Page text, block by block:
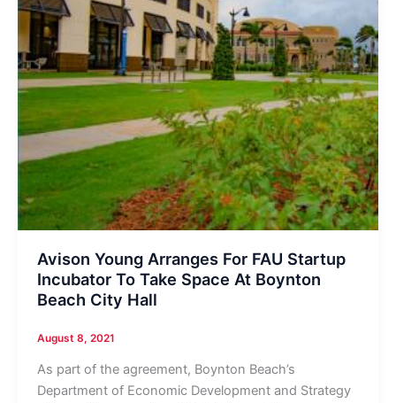
Avison Young Arranges For FAU Startup
Incubator To Take Space At Boynton
Beach City Hall
August 8, 2021
As part of the agreement, Boynton Beach’s
Department of Economic Development and Strategy